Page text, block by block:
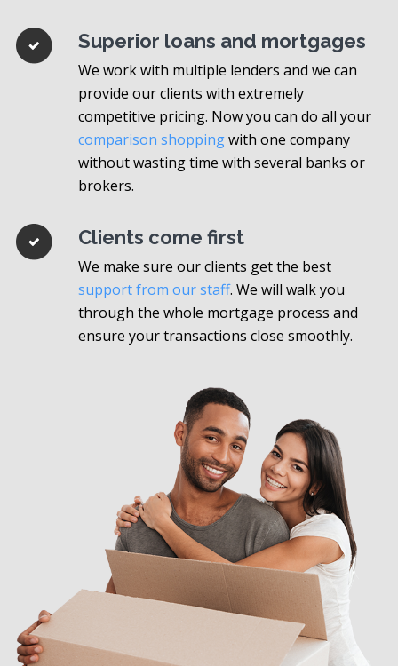
Superior loans and mortgages
We work with multiple lenders and we can
provide our clients with extremely
competitive pricing. Now you can do all your
comparison shoppingwith one company
without wasting time with several banks or
brokers.
Clients come first
We make sure our clients get the best
support from our staff. We will walk you
through the whole mortgage process and
ensure your transactions close smoothly.